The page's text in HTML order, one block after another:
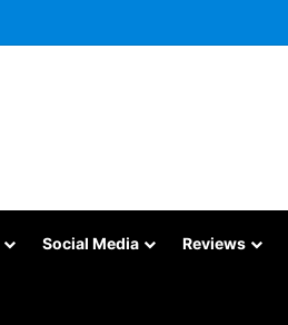
Social Media Reviews